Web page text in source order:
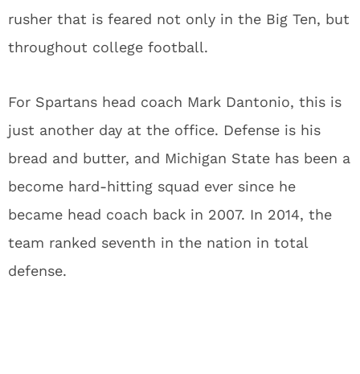
rusher that is feared not only in the Big Ten, but
throughout college football.
For Spartans head coach Mark Dantonio, this is
just another day at the office. Defense is his
bread and butter, and Michigan State has been a
become hard-hitting squad ever since he
became head coach back in 2007. In 2014, the
team ranked seventh in the nation in total
defense.